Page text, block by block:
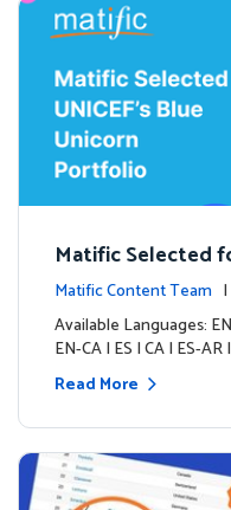
Matific Selected
Portfolio: A New
Matific Content Team
Available Languages:
EN-CA | ES | CA | ES-AR
Read More